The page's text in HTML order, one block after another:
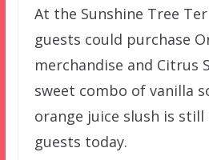
At the Sunshine Tree
guests could purchase
merchandise and Citrus
sweet combo of vanilla
orange juice slush is still
guests today.